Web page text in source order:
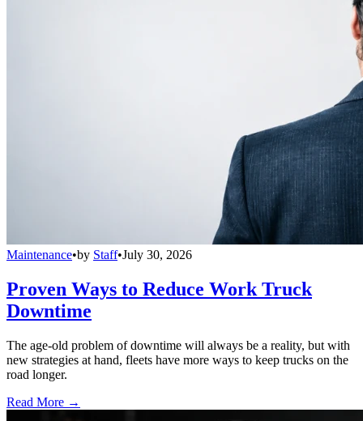
Maintenance•by Staff•July 30, 2026
Proven Ways to Reduce Work Truck
Downtime
The age-old problem of downtime will always be a reality, but with
new strategies at hand, fleets have more ways to keep trucks on the
road longer.
Read More →